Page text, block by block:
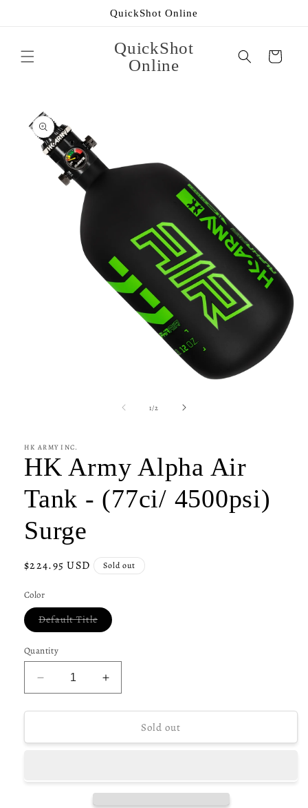
QuickShot Online
QuickShot
Online
Cart
product
information
1/of2
HK ARMY INC.
HK Army Alpha Air
Tank - (77ci/ 4500psi)
Surge
Regular
$224.95 USD Sold out
Color
Default TitleVariant
sold
Quantity
Decrease
quantity
for
Army
Increase
quantity
for
Army
Sold out